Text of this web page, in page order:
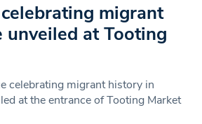
migrant
unveiled at Tooting
celebrating migrant history in
at the entrance of Tooting Market